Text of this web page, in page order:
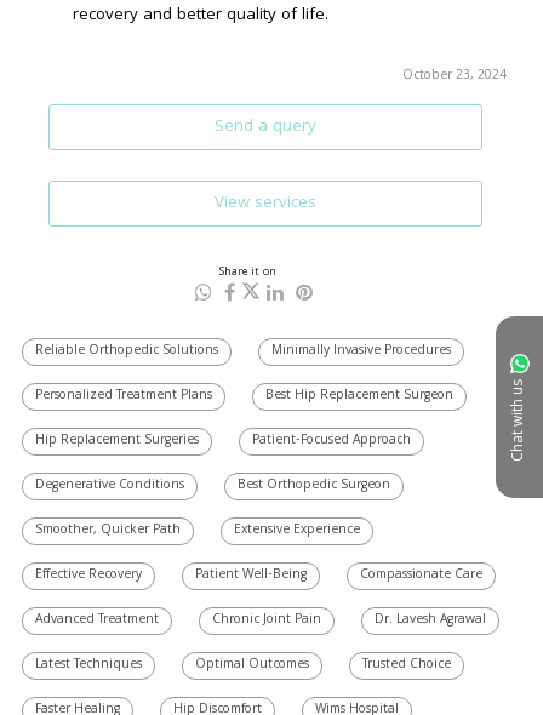
Chat with us
recovery and better quality of life.
October 23, 2024
Send a query
View services
Share it on
Reliable Orthopedic Solutions Minimally Invasive Procedures
Personalized Treatment Plans Best Hip Replacement Surgeon
Hip Replacement Surgeries Patient-Focused Approach
Degenerative Conditions Best Orthopedic Surgeon
Smoother, Quicker Path Extensive Experience
Effective Recovery Patient Well-Being Compassionate Care
Advanced Treatment Chronic Joint Pain Dr. Lavesh Agrawal
Latest Techniques Optimal Outcomes Trusted Choice